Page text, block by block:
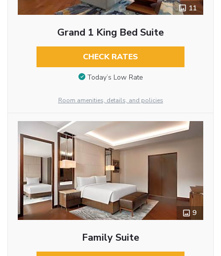
11
Grand 1 King Bed Suite
CHECK RATES
Today’s Low Rate
Room amenities, details, and policies
9
Family Suite